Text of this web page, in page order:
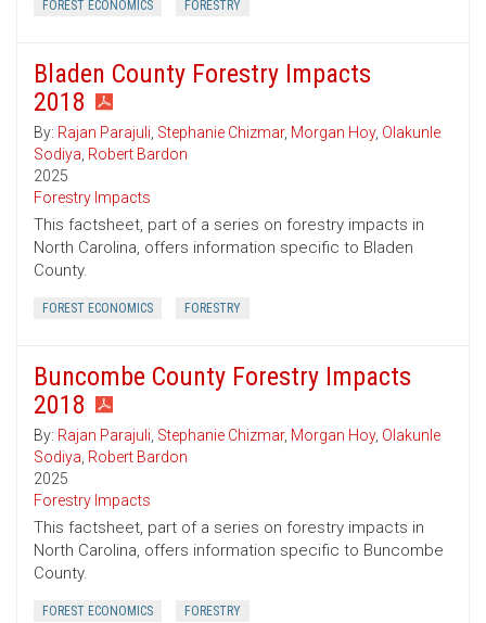
FOREST ECONOMICS FORESTRY
Bladen County Forestry Impacts
2018
By: Rajan Parajuli, Stephanie Chizmar, Morgan Hoy, Olakunle
Sodiya, Robert Bardon
2025
Forestry Impacts
This factsheet, part of a series on forestry impacts in
North Carolina, offers information specific to Bladen
County.
FOREST ECONOMICS FORESTRY
Buncombe County Forestry Impacts
2018
By: Rajan Parajuli, Stephanie Chizmar, Morgan Hoy, Olakunle
Sodiya, Robert Bardon
2025
Forestry Impacts
This factsheet, part of a series on forestry impacts in
North Carolina, offers information specific to Buncombe
County.
FOREST ECONOMICS FORESTRY